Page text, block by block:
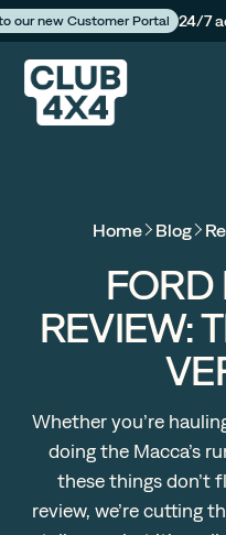
our new Customer Portal 24/7
Camper Trailer
Customer Portal
Claims
Home Blog
FORD
REVIEW:
Whether you’re
doing the Macca’s
these things don’t
review, we’re cutting